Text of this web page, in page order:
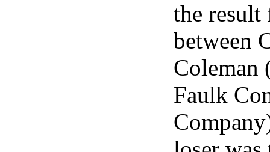
the result
between
Coleman
Faulk